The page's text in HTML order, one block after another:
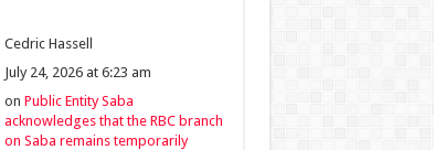
Cedric Hassell
July 24, 2026 at 6:23 am
on Public Entity Saba
acknowledges that the RBC branch
on Saba remains temporarily